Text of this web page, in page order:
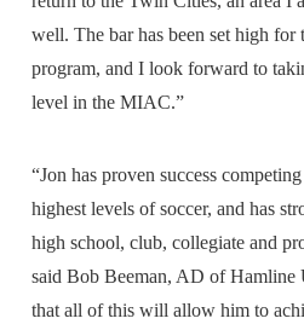
well. The bar has been set high for
program, and I look forward to
level in the MIAC.”
“Jon has proven success
highest levels of soccer, and has
high school, club, collegiate and
said Bob Beeman, AD of Hamline
that all of this will allow him to